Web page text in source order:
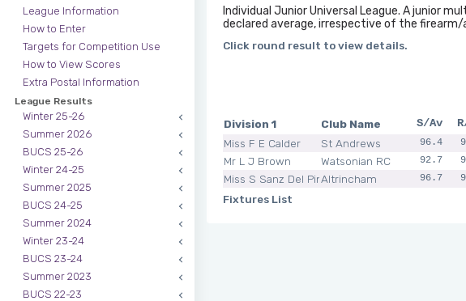
League Information
How to Enter
Targets for Competition Use
How to View Scores
Extra Postal Information
League Results
Winter 25-26
Summer 2026
BUCS 25-26
Winter 24-25
Summer 2025
BUCS 24-25
Summer 2024
Winter 23-24
BUCS 23-24
Summer 2023
BUCS 22-23
Individual Junior Universal League. A junior
declared average, irrespective of the firearm/
Click round result to view details.
Division 1 Club Name S/Av
Miss F E Calder St Andrews 96.4
Mr L J Brown Watsonian RC 92.7
Miss S Sanz Del PinoAltrincham 96.7
Fixtures List